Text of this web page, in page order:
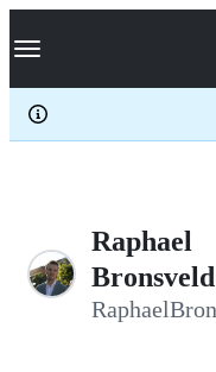
k
p
c
Navigation Menu
Raphael
Bronsveld